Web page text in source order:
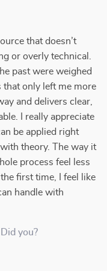
that doesn’t
or overly technical.
past were weighed
only left me more
and delivers clear,
I really appreciate
be applied right
theory. The way it
process feel less
first time, I feel like
handle with
you?